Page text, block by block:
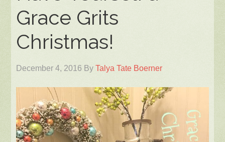
Grace Grits
Christmas!
December 4, 2016 ByTalya Tate Boerner